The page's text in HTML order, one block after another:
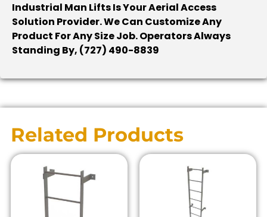
Industrial Man Lifts Is Your Aerial Access
Solution Provider. We Can Customize Any
Product For Any Size Job. Operators Always
Standing By, (727) 490-8839
Related Products